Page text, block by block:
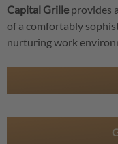
Capital Grille provides
of a comfortably
nurturing work